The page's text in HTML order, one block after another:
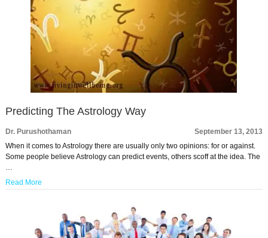
Predicting The Astrology Way
Dr. Purushothaman
September 13, 2013
When it comes to Astrology there are usually only two opinions: for or against.
Some people believe Astrology can predict events, others scoff at the idea. The
…
Read More